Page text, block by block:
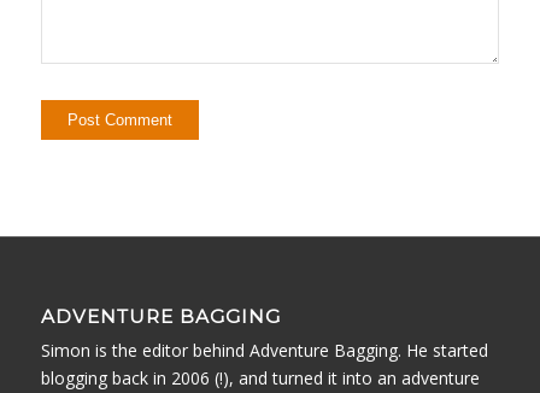
ADVENTURE BAGGING
Simon is the editor behind Adventure Bagging. He started
blogging back in 2006 (!), and turned it into an adventure